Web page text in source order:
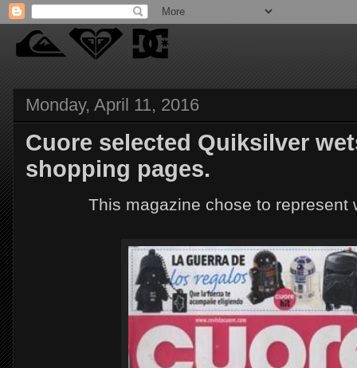
Monday, April 11, 2016
Cuore selected Quiksilver
shopping pages.
This magazine chose to represent